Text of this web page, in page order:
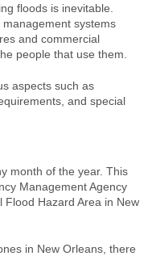
floods is inevitable.
systems
and commercial
people that use them.
aspects such as
and special
month of the year. This
Management Agency
Flood Hazard Area in New
in New Orleans, there